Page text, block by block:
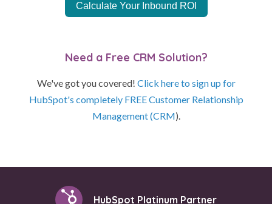
Calculate Your Inbound ROI
Need a Free CRM Solution?
We've got you covered! Click here to sign up for
HubSpot's completely FREE Customer Relationship
Management (CRM).
HubSpot Platinum Partner